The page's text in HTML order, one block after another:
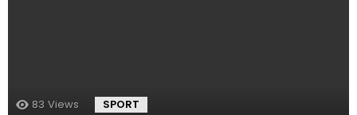
83 Views SPORT